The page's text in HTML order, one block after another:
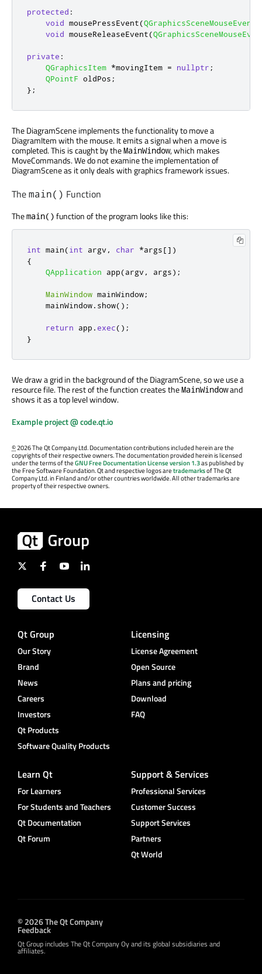
protected :
void mousePressEvent(QGraphicsSceneMouseEvent
void mouseReleaseEvent(
private :
QGraphicsItem *movingItem = nullptr ;
QPointF oldPos ;
};
The DiagramScene implements the functionality to move a
DiagramItem with the mouse. It emits a signal when a move is
completed. This is caught by theMainWindow, which makes
MoveCommands. We do not examine the implementation of
DiagramScene as it only deals with graphics framework issues.
Themain() Function
Themain() function of the program looks like this:
int main(int argv , char *args[] )
{
QApplication app(argv , args);
MainWindow mainWindow;
    mainWindow
. show();
return app .exec();
}
We draw a grid in the background of the DiagramScene, so we use a
resource file. The rest of the function creates theMainWindowand
shows it as a top level window.
Example project @ code.qt.io
©2026 The Qt Company Ltd. Documentation contributions included herein are the
copyrights of their respective owners. The documentation provided herein is licensed
under the terms of theGNU Free Documentation License version 1.3as published by
the Free Software Foundation. Qt and respective logos aretrademarksof The Qt
Company Ltd. in Finland and/or other countries worldwide. All other trademarks are
property of their respective owners.
Contact Us
Qt Group
Our Story
Brand
News
Careers
Investors
Qt Products
Software Quality Products
Licensing
License Agreement
Open Source
Plans and pricing
Download
FAQ
Learn Qt
For Learners
For Students and Teachers
Qt Documentation
Qt Forum
Support & Services
Professional Services
Customer Success
Support Services
Partners
Qt World
© 2026 The Qt Company
Feedback
Qt Group includes The Qt Company Oy and its global subsidiaries and
affiliates.